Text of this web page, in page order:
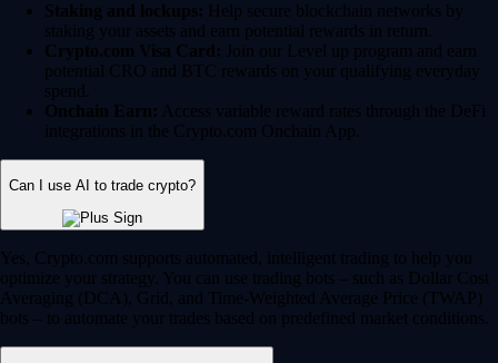
Staking and lockups: Help secure blockchain networks by
staking your assets and earn potential rewards in return.
Crypto.com Visa Card: Join our Level up program and earn
potential CRO and BTC rewards on your qualifying everyday
spend.
Onchain Earn: Access variable reward rates through the DeFi
integrations in the Crypto.com Onchain App.
Can I use AI to trade crypto?
Yes, Crypto.com supports automated, intelligent trading to help you
optimize your strategy. You can use trading bots – such as Dollar Cost
Averaging (DCA), Grid, and Time-Weighted Average Price (TWAP)
bots – to automate your trades based on predefined market conditions.